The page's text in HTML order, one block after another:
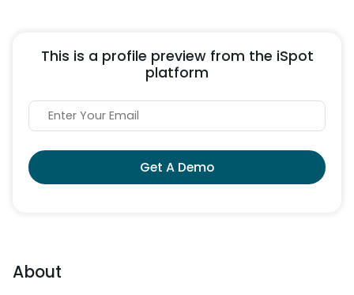
This is a profile preview from the iSpot
platform
Get A Demo
About